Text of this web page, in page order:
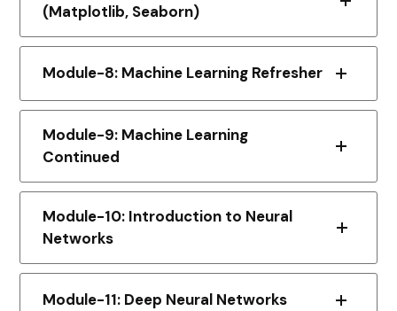
(Matplotlib, Seaborn)
Module-8: Machine Learning Refresher
Module-9: Machine Learning
Continued
Module-10: Introduction to Neural
Networks
Module-11: Deep Neural Networks